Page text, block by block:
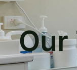
Our